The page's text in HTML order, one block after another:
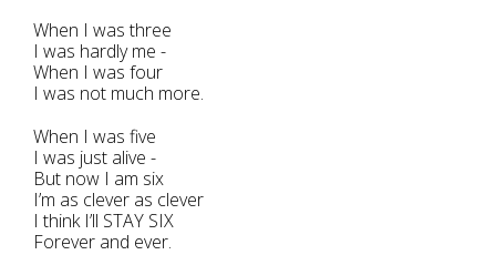
When I was three
I was hardly me -
When I was four
I was not much more.
When I was five
I was just alive -
But now I am six
I’m as clever as clever
I think I’ll STAY SIX
Forever and ever.